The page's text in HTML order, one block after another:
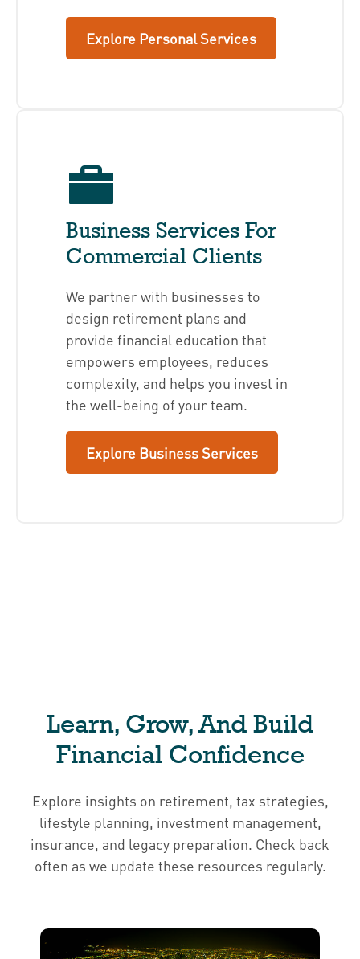
Explore Personal Services
Business Services For
Commercial Clients
We partner with businesses to
design retirement plans and
provide financial education that
empowers employees, reduces
complexity, and helps you invest in
the well-being of your team.
Explore Business Services
Learn, Grow, And Build
Financial Confidence
Explore insights on retirement, tax strategies,
lifestyle planning, investment management,
insurance, and legacy preparation. Check back
often as we update these resources regularly.